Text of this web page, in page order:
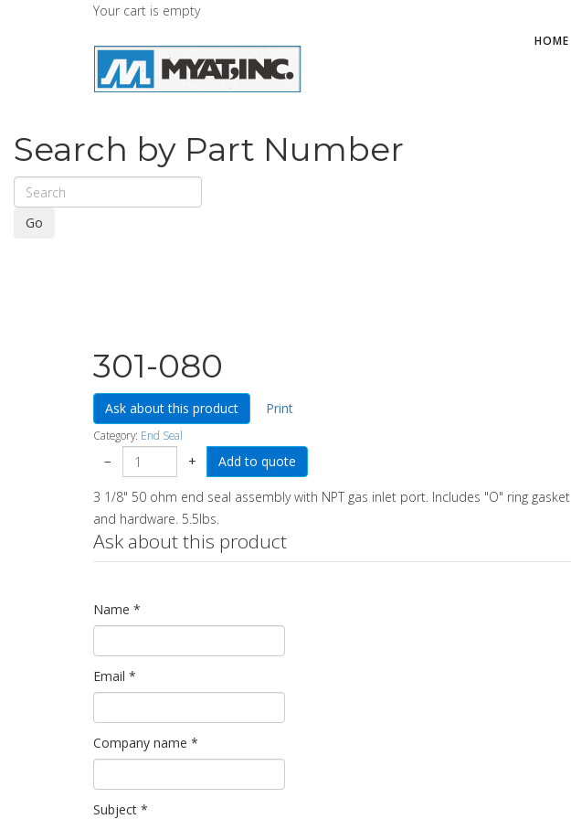
Your cart is empty
HOME
Search by Part Number
Go
301-080
Ask about this product Print
Category: End Seal
− +
3 1/8" 50 ohm end seal assembly with NPT gas inlet port. Includes "O" ring gasket
and hardware. 5.5lbs.
Ask about this product
Name *
Email *
Company name *
Subject *